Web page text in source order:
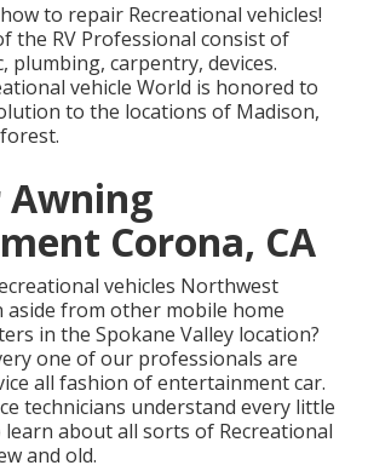
to repair Recreational vehicles!
the RV Professional consist of
plumbing, carpentry, devices.
vehicle World is honored to
to the locations of Madison,
Awning
Corona, CA
vehicles Northwest
from other mobile home
in the Spokane Valley location?
one of our professionals are
all fashion of entertainment car.
technicians understand every little
about all sorts of Recreational
and old.